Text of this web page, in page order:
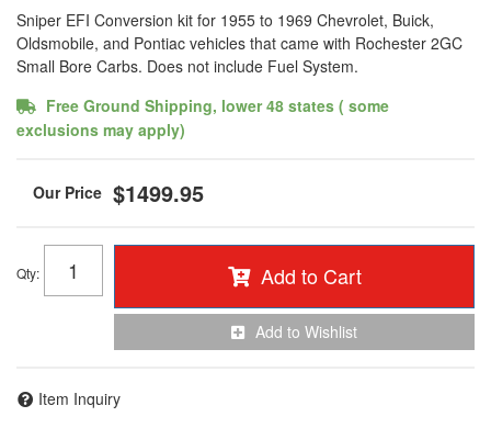
Sniper EFI Conversion kit for 1955 to 1969 Chevrolet, Buick,
Oldsmobile, and Pontiac vehicles that came with Rochester 2GC
Small Bore Carbs. Does not include Fuel System.
Free Ground Shipping, lower 48 states ( some
exclusions may apply)
$1499.95
Qty: Add to Cart
Add to Wishlist
Item Inquiry